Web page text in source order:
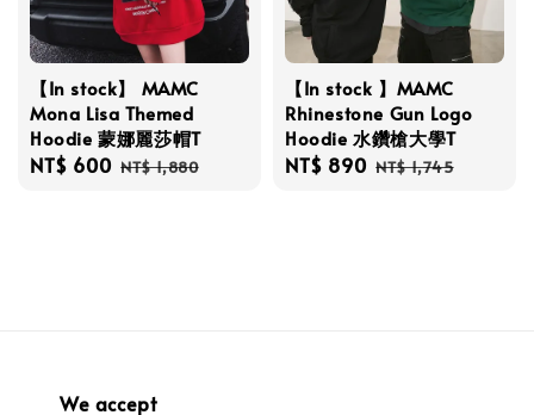
【In stock】 MAMC
Mona Lisa Themed
Hoodie 蒙娜麗莎帽T
Sale
NT$ 600 Regular
NT$ 1,880
【In stock 】MAMC
Rhinestone Gun Logo
Hoodie 水鑽槍大學T
Sale
NT$ 890 Regular
NT$ 1,745
We accept